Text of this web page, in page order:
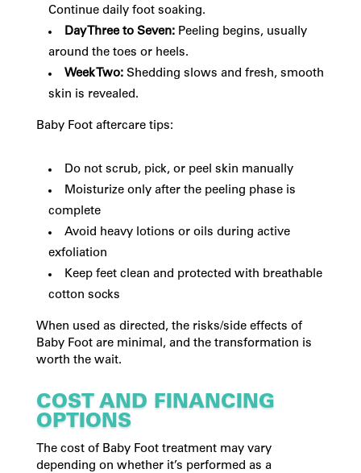
Continue daily foot soaking.
Day Three to Seven:Peeling begins, usually
around the toes or heels.
Week Two:Shedding slows and fresh, smooth
skin is revealed.
Baby Foot aftercare tips:
Do not scrub, pick, or peel skin manually
Moisturize only after the peeling phase is
complete
Avoid heavy lotions or oils during active
exfoliation
Keep feet clean and protected with breathable
cotton socks
When used as directed, the risks/side effects of
Baby Foot are minimal, and the transformation is
worth the wait.
COST AND FINANCING
OPTIONS
The cost of Baby Foot treatment may vary
depending on whether it’s performed as a